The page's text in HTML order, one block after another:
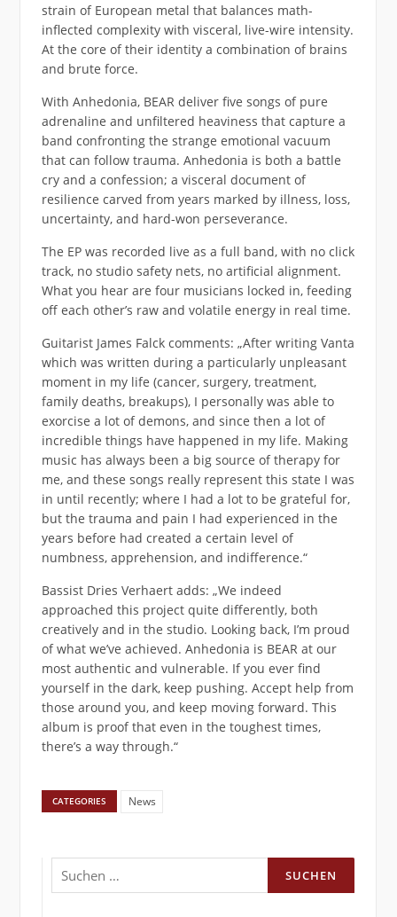
strain of European metal that balances math-
inflected complexity with visceral, live-wire intensity.
At the core of their identity a combination of brains
and brute force.
With Anhedonia, BEAR deliver five songs of pure
adrenaline and unfiltered heaviness that capture a
band confronting the strange emotional vacuum
that can follow trauma. Anhedonia is both a battle
cry and a confession; a visceral document of
resilience carved from years marked by illness, loss,
uncertainty, and hard-won perseverance.
The EP was recorded live as a full band, with no click
track, no studio safety nets, no artificial alignment.
What you hear are four musicians locked in, feeding
off each other’s raw and volatile energy in real time.
Guitarist James Falck comments: „After writing Vanta
which was written during a particularly unpleasant
moment in my life (cancer, surgery, treatment,
family deaths, breakups), I personally was able to
exorcise a lot of demons, and since then a lot of
incredible things have happened in my life. Making
music has always been a big source of therapy for
me, and these songs really represent this state I was
in until recently; where I had a lot to be grateful for,
but the trauma and pain I had experienced in the
years before had created a certain level of
numbness, apprehension, and indifference.“
Bassist Dries Verhaert adds: „We indeed
approached this project quite differently, both
creatively and in the studio. Looking back, I’m proud
of what we’ve achieved. Anhedonia is BEAR at our
most authentic and vulnerable. If you ever find
yourself in the dark, keep pushing. Accept help from
those around you, and keep moving forward. This
album is proof that even in the toughest times,
there’s a way through.“
CATEGORIES News
Suchen
nach: